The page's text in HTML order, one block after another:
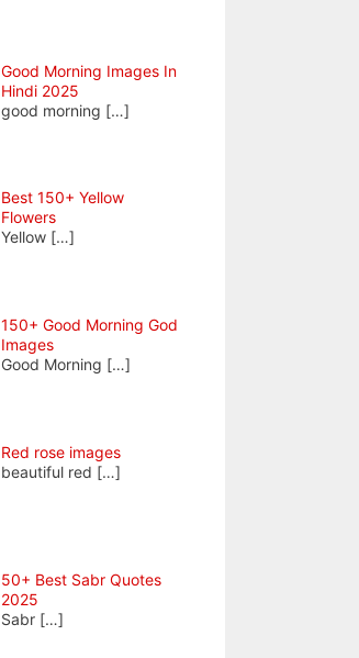
Good Morning Images In
Hindi 2025
good morning […]
Best 150+ Yellow
Flowers
Yellow […]
150+ Good Morning God
Images
Good Morning […]
Red rose images
beautiful red […]
50+ Best Sabr Quotes
2025
Sabr […]